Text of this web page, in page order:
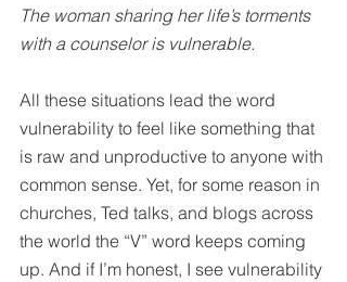
The woman sharing her life’s torments
with a counselor is vulnerable.
All these situations lead the word
vulnerability to feel like something that
is raw and unproductive to anyone with
common sense. Yet, for some reason in
churches, Ted talks, and blogs across
the world the “V” word keeps coming
up. And if I’m honest, I see vulnerability